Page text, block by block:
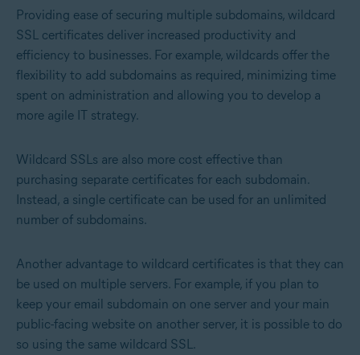
Providing ease of securing multiple subdomains, wildcard
SSL certificates deliver increased productivity and
efficiency to businesses. For example, wildcards offer the
flexibility to add subdomains as required, minimizing time
spent on administration and allowing you to develop a
more agile IT strategy.
Wildcard SSLs are also more cost effective than
purchasing separate certificates for each subdomain.
Instead, a single certificate can be used for an unlimited
number of subdomains.
Another advantage to wildcard certificates is that they can
be used on multiple servers. For example, if you plan to
keep your email subdomain on one server and your main
public-facing website on another server, it is possible to do
so using the same wildcard SSL.